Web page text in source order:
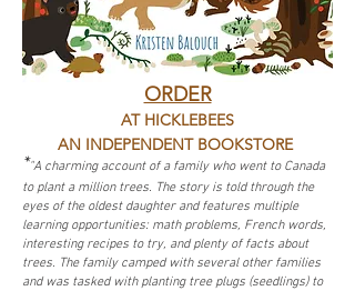
*"A charming account of a family who went to Canada
to plant a million trees. The story is told through the
eyes of the oldest daughter and features multiple
learning opportunities: math problems, French words,
interesting recipes to try, and plenty of facts about
trees. The family camped with several other families
and was tasked with planting tree plugs (seedlings) to
ORDER
AT HICKLEBEES
AN INDEPENDENT BOOKSTORE